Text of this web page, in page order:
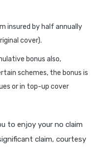
insured by half annually
cover).
bonus also,
schemes, the bonus is
or in top-up cover
to enjoy your no claim
claim, courtesy